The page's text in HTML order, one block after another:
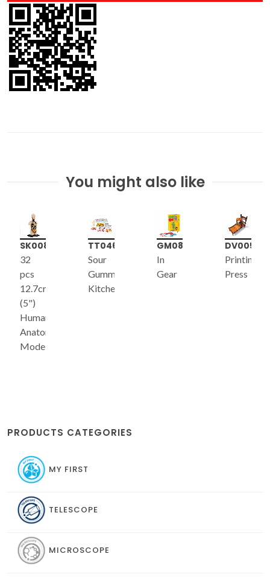
You might also like
SK008
32
pcs
12.7cm
(5")
Human
Anatomy
Model
TT046
Sour
Gummies
Kitchen
GM087
In
Gear
DV005
Printing
Press
PRODUCTS CATEGORIES
MY FIRST
TELESCOPE
MICROSCOPE